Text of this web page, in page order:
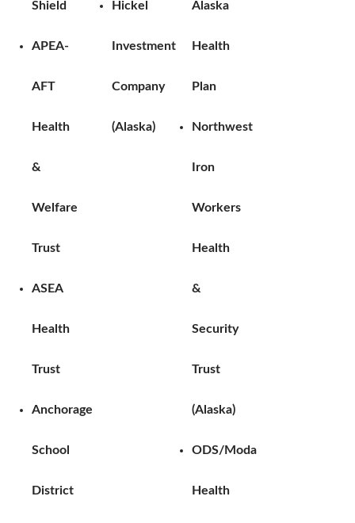
Shield
APEA-
AFT
Health
&
Welfare
Trust
ASEA
Health
Trust
Anchorage
School
District
Hickel
Investment
Company
(Alaska)
Alaska
Health
Plan
Northwest
Iron
Workers
Health
&
Security
Trust
(Alaska)
ODS/Moda
Health